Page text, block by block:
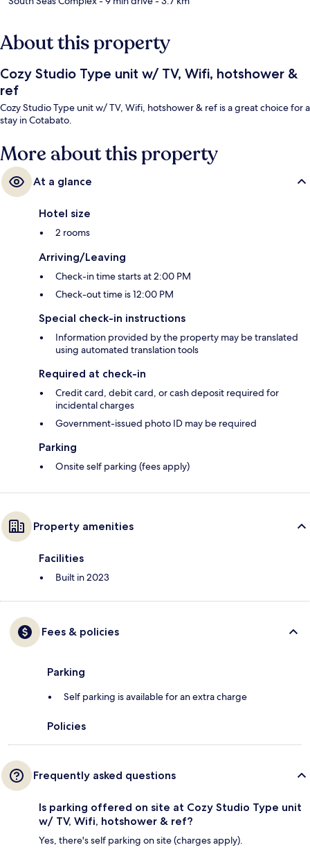
About this property
Cozy Studio Type unit w/ TV, Wifi, hotshower &
ref
Cozy Studio Type unit w/ TV, Wifi, hotshower & ref is a great choice for a
stay in Cotabato.
More about this property
At a glance
Hotel size
2 rooms
Arriving/Leaving
Check-in time starts at 2:00 PM
Check-out time is 12:00 PM
Special check-in instructions
Information provided by the property may be translated
using automated translation tools
Required at check-in
Credit card, debit card, or cash deposit required for
incidental charges
Government-issued photo ID may be required
Parking
Onsite self parking (fees apply)
Property amenities
Facilities
Built in 2023
Fees & policies
Parking
Self parking is available for an extra charge
Policies
Frequently asked questions
Is parking offered on site at Cozy Studio Type unit
w/ TV, Wifi, hotshower & ref?
Yes, there's self parking on site (charges apply).